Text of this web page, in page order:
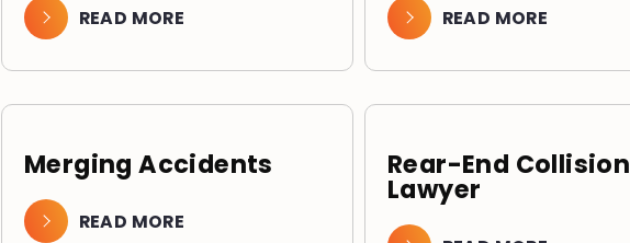
READ MORE READ MORE
Merging Accidents
READ MORE
Rear-End Collision
Lawyer